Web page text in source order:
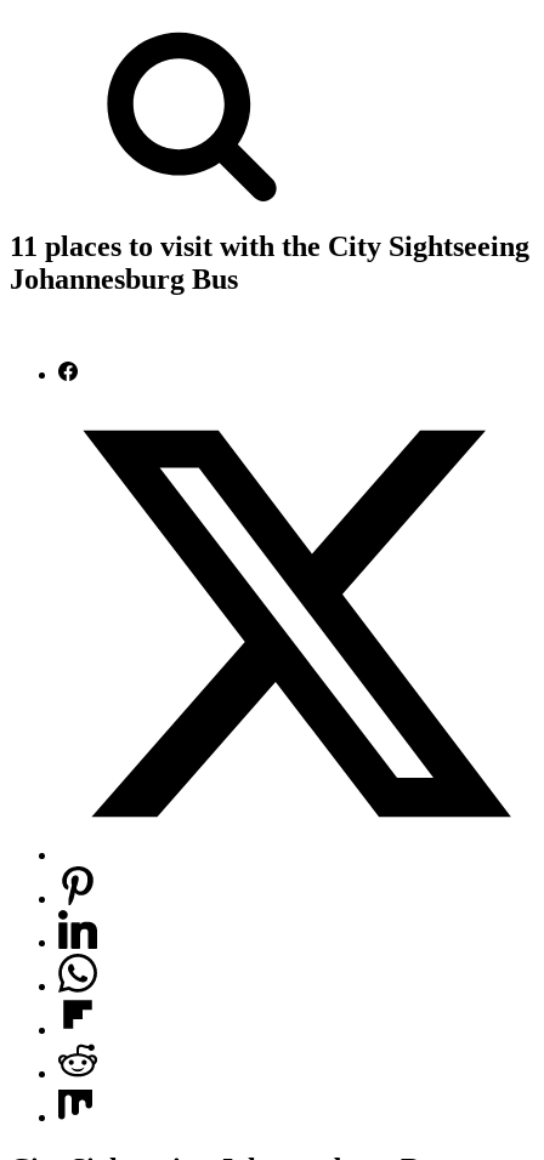
11 places to visit with the City Sightseeing
Johannesburg Bus